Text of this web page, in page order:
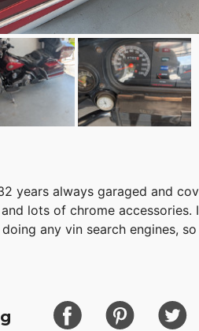
years always garaged and
lots of chrome
any vin search engines,